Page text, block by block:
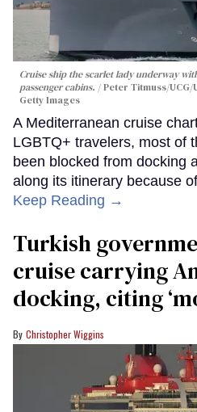
Cruise ship the scarlet lady underway
passenger cabins.
Peter Titmuss/
Getty Images
A Mediterranean cruise
LGBTQ+ travelers, most of
been blocked from docking
along its itinerary because
Keep Reading →
Turkish
cruise carrying
docking, citing
Christopher Wiggins